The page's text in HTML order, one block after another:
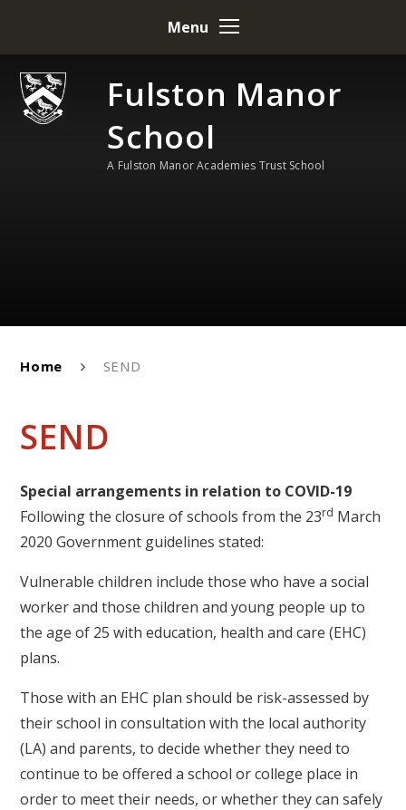
Fulston Manor
School
A Fulston Manor Academies Trust School
Menu
Home SEND
SEND
Special arrangements in relation to COVID-19
Following the closure of schools from the 23rd March
2020 Government guidelines stated:
Vulnerable children include those who have a social
worker and those children and young people up to
the age of 25 with education, health and care (EHC)
plans.
Those with an EHC plan should be risk-assessed by
their school in consultation with the local authority
(LA) and parents, to decide whether they need to
continue to be offered a school or college place in
order to meet their needs, or whether they can safely